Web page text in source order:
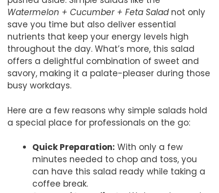
Watermelon + Cucumber + Feta Saladnot only
save you time but also deliver essential
nutrients that keep your energy levels high
throughout the day. What’s more, this salad
offers a delightful combination of sweet and
savory, making it a palate-pleaser during those
busy workdays.
Here are a few reasons why simple salads hold
a special place for professionals on the go:
Quick Preparation: With only a few
minutes needed to chop and toss, you
can have this salad ready while taking a
coffee break.